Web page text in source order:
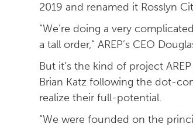
2019 and renamed it Rosslyn
“We’re doing a very
a tall order,“ AREP’s CEO
But it’s the kind of project
Brian Katz following the dot-
realize their full-potential.
“We were founded on the